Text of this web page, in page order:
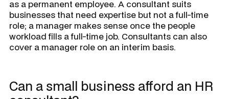
as a permanent employee. A consultant suits
businesses that need expertise but not a full-time
role; a manager makes sense once the people
workload fills a full-time job. Consultants can also
cover a manager role on an interim basis.
Can a small business afford an HR